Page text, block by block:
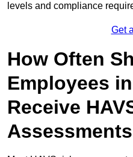
levels and compliance
Get
How Often
Employees
Receive